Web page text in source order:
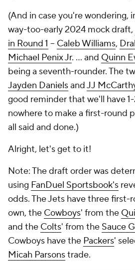
(And in case you're wondering,
way-too-early 2024 mock draft,
in Round 1 -- Caleb Williams,
Michael Penix Jr. … and Quinn
being a seventh-rounder. The
Jayden DanielsandJJ
good reminder that we'll have
nowhere to make a first-round
all said and done.)
Alright, let's get to it!
Note: The draft order was
using FanDuel Sportsbook's
odds. The Jets have three first-
own, the Cowboys' from the
and the Colts' from the Sauce
Cowboys have the Packers'
Micah Parsonstrade.